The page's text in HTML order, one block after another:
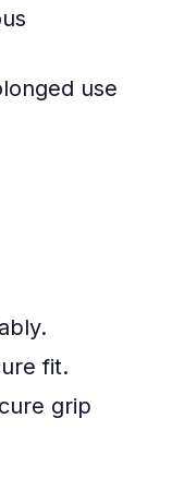
use
fit.
grip